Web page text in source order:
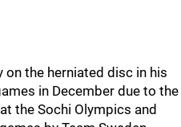
the herniated disc in his
in December due to the
the Sochi Olympics and